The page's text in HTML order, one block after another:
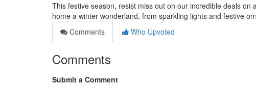
This festive season, resist miss out on our incredible deals
home a winter wonderland, from sparkling lights and festive
Comments
Who Upvoted
Comments
Submit a Comment